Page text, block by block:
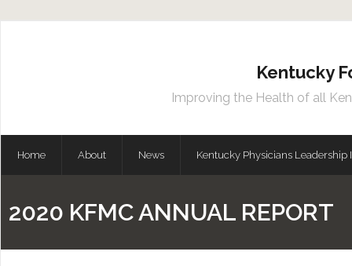
Kentucky
Improving the Health of all
Home About News Kentucky Physicians Leadership
2020 KFMC ANNUAL REPORT